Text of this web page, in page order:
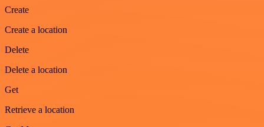
Create
Create a location
Delete
Delete a location
Get
Retrieve a location